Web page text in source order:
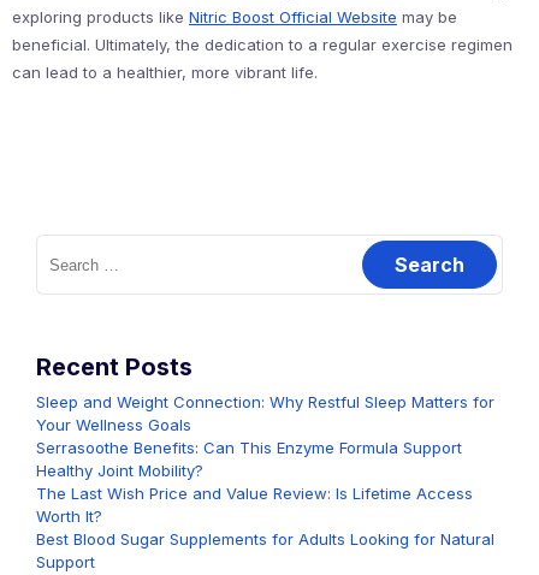
exploring products like Nitric Boost Official Website may be
beneficial. Ultimately, the dedication to a regular exercise regimen
can lead to a healthier, more vibrant life.
Search
for:
Recent Posts
Sleep and Weight Connection: Why Restful Sleep Matters for
Your Wellness Goals
Serrasoothe Benefits: Can This Enzyme Formula Support
Healthy Joint Mobility?
The Last Wish Price and Value Review: Is Lifetime Access
Worth It?
Best Blood Sugar Supplements for Adults Looking for Natural
Support